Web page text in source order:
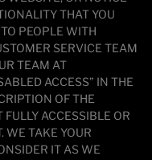
THAT YOU
PEOPLE WITH
SERVICE TEAM
TEAM AT
ACCESS” IN THE
OF THE
FULLY ACCESSIBLE OR
WE TAKE YOUR
IT AS WE